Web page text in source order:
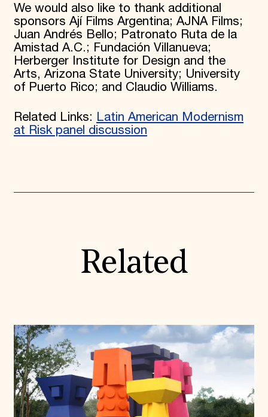
We would also like to thank additional
sponsors Ají Films Argentina; AJNA Films;
Juan Andrés Bello; Patronato Ruta de la
Amistad A.C.; Fundación Villanueva;
Herberger Institute for Design and the
Arts, Arizona State University; University
of Puerto Rico; and Claudio Williams.
Related Links: Latin American Modernism
at Risk panel discussion
Related